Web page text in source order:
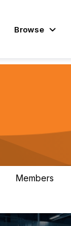
Browse
Members